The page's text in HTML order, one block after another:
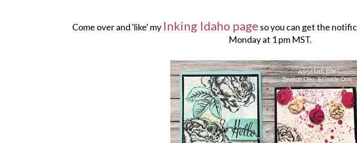
Come over and 'like' my Inking Idaho page so you can get the
Monday at 1 pm MST.